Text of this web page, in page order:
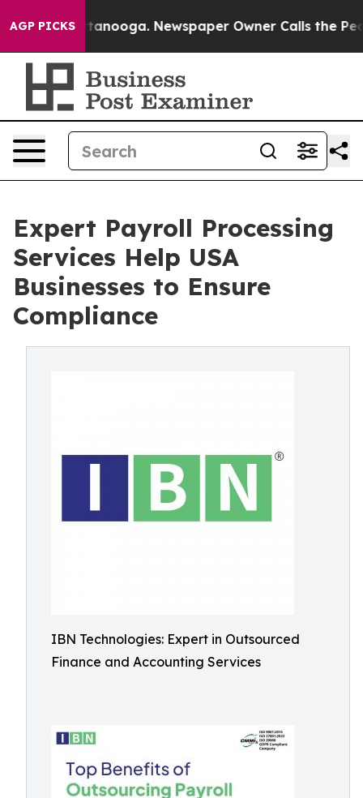
AGP PICKS
Chattanooga. Newspaper Owner Calls the People
Expert Payroll Processing
Services Help USA
Businesses to Ensure
Compliance
IBN Technologies: Expert in Outsourced
Finance and Accounting Services